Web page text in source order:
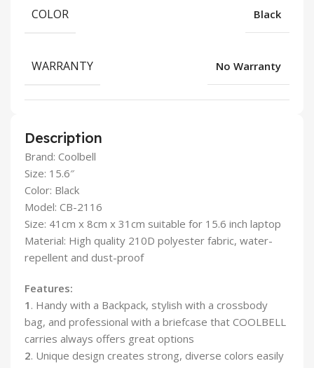
COLOR Black
WARRANTY No Warranty
Description
Brand: Coolbell
Size: 15.6″
Color: Black
Model: CB-2116
Size: 41cm x 8cm x 31cm suitable for 15.6 inch laptop
Material: High quality 210D polyester fabric, water-
repellent and dust-proof
Features:
1 . Handy with a Backpack, stylish with a crossbody
bag, and professional with a briefcase that COOLBELL
carries always offers great options
2. Unique design creates strong, diverse colors easily